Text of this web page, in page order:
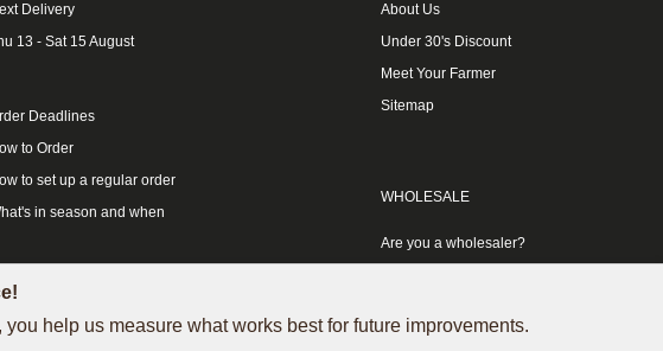
Delivery
13 - Sat 15 August
Deadlines
to Order
to set up a regular order
in season and when
About Us
Under 30's Discount
Meet Your Farmer
Sitemap
WHOLESALE
Are you a wholesaler?
help us measure what works best for future improvements.